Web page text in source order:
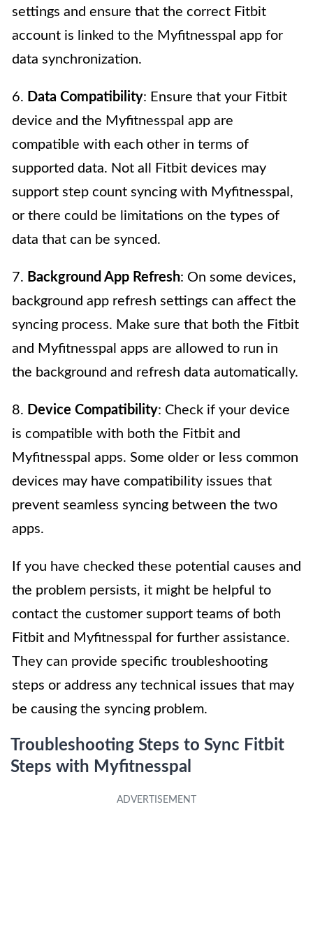
settings and ensure that the correct Fitbit
account is linked to the Myfitnesspal app for
data synchronization.
6. Data Compatibility: Ensure that your Fitbit
device and the Myfitnesspal app are
compatible with each other in terms of
supported data. Not all Fitbit devices may
support step count syncing with Myfitnesspal,
or there could be limitations on the types of
data that can be synced.
7. Background App Refresh: On some devices,
background app refresh settings can affect the
syncing process. Make sure that both the Fitbit
and Myfitnesspal apps are allowed to run in
the background and refresh data automatically.
8. Device Compatibility: Check if your device
is compatible with both the Fitbit and
Myfitnesspal apps. Some older or less common
devices may have compatibility issues that
prevent seamless syncing between the two
apps.
If you have checked these potential causes and
the problem persists, it might be helpful to
contact the customer support teams of both
Fitbit and Myfitnesspal for further assistance.
They can provide specific troubleshooting
steps or address any technical issues that may
be causing the syncing problem.
Troubleshooting Steps to Sync Fitbit
Steps with Myfitnesspal